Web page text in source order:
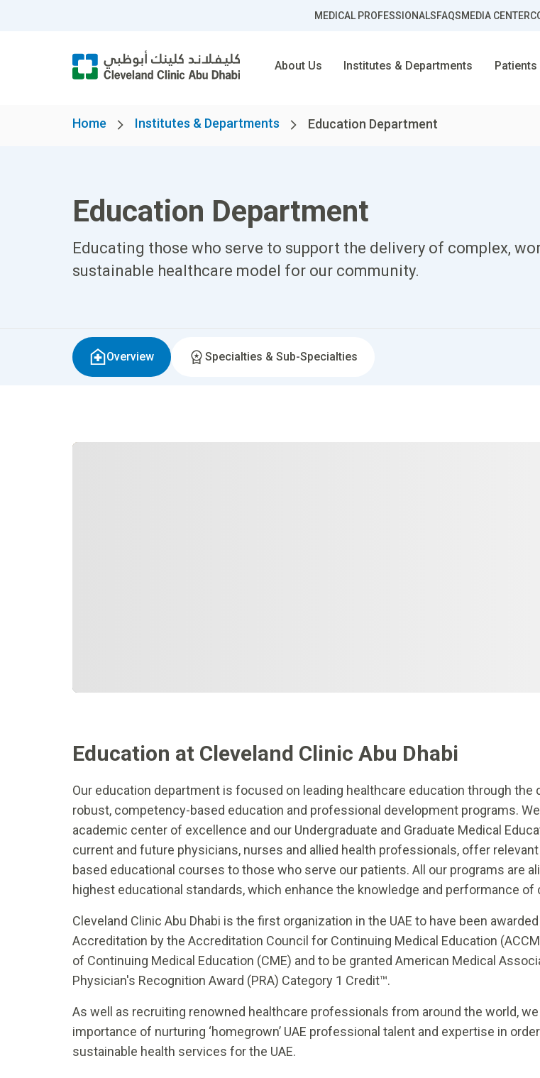
MEDICAL PROFESSIONALSFAQSMEDIA CENTER
About Us Institutes & Departments
Home Institutes & Departments Education Department
Education Department
Educating those who serve to support the delivery of complex,
sustainable healthcare model for our community.
Overview Specialties & Sub-Specialties
Education at Cleveland Clinic Abu Dhabi
Our education department is focused on leading healthcare education through the
robust, competency-based education and professional development programs.
academic center of excellence and our Undergraduate and Graduate Medical
current and future physicians, nurses and allied health professionals, offer
based educational courses to those who serve our patients. All our programs are
highest educational standards, which enhance the knowledge and performance of
Cleveland Clinic Abu Dhabi is the first organization in the UAE to have been
Accreditation by the Accreditation Council for Continuing Medical Education
of Continuing Medical Education (CME) and to be granted American Medical
Physician's Recognition Award (PRA) Category 1 Credit™.
As well as recruiting renowned healthcare professionals from around the world,
importance of nurturing ‘homegrown’ UAE professional talent and expertise in
sustainable health services for the UAE.